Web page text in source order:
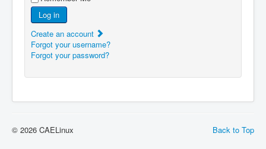
Log in
Create an account
Forgot your username?
Forgot your password?
Back to Top
© 2026 CAELinux